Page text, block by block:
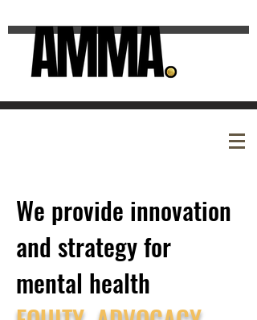
We provide innovation
and strategy for
mental health